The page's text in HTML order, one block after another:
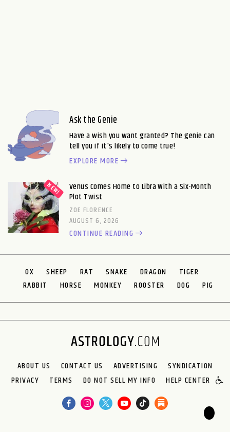
Ask the Genie
Have a wish you want granted? The genie can
tell you if it's likely to come true!
EXPLORE MORE
Venus Comes Home to Libra With a Six-Month
Plot Twist
ZOE FLORENCE
AUGUST 6, 2026
CONTINUE READING
OX SHEEP RAT SNAKE DRAGON
TIGER
RABBIT
HORSE MONKEY ROOSTER DOG PIG
ABOUT US CONTACT US ADVERTISING
SYNDICATION
PRIVACY
TERMS DO NOT SELL MY INFO HELP CENTER
🌙